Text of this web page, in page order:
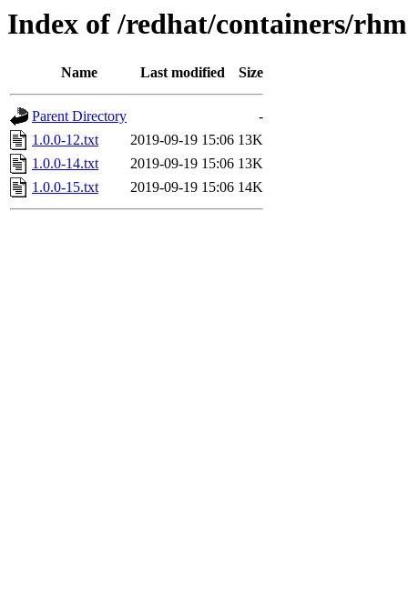
Index of /redhat/containers/
Name Last modified Size
Parent Directory
-
1.0.0-12.txt
2019-09-19 15:06 13K
1.0.0-14.txt
2019-09-19 15:06 13K
1.0.0-15.txt
2019-09-19 15:06 14K